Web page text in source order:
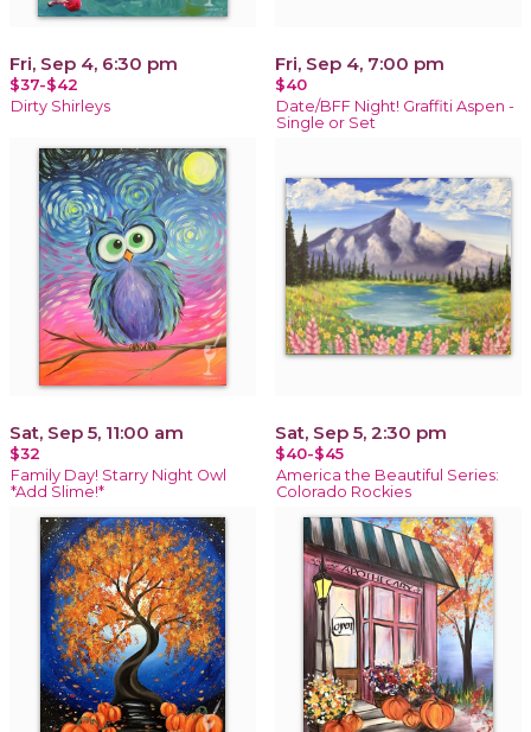
Fri, Sep 4, 6:30 pm
$37-$42
Dirty Shirleys
Fri, Sep 4, 7:00 pm
$40
Date/BFF Night! Graffiti Aspen -
Single or Set
Sat, Sep 5, 11:00 am
$32
Family Day! Starry Night Owl
*Add Slime!*
Sat, Sep 5, 2:30 pm
$40-$45
America the Beautiful Series:
Colorado Rockies